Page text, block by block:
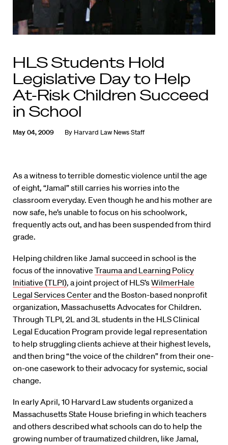
HLS Students Hold
Legislative Day to Help
At-Risk Children Succeed
in School
May 04, 2009 By Harvard Law News Staff
As a witness to terrible domestic violence until the age
of eight, “Jamal” still carries his worries into the
classroom everyday. Even though he and his mother are
now safe, he’s unable to focus on his schoolwork,
frequently acts out, and has been suspended from third
grade.
Helping children like Jamal succeed in school is the
focus of the innovative Trauma and Learning Policy
Initiative (TLPI), a joint project of HLS’sWilmerHale
Legal Services Centerand the Boston-based nonprofit
organization, Massachusetts Advocates for Children.
Through TLPI, 2L and 3L students in the HLS Clinical
Legal Education Program provide legal representation
to help struggling clients achieve at their highest levels,
and then bring “the voice of the children” from their one-
on-one casework to their advocacy for systemic, social
change.
In early April, 10 Harvard Law students organized a
Massachusetts State House briefing in which teachers
and others described what schools can do to help the
growing number of traumatized children, like Jamal,